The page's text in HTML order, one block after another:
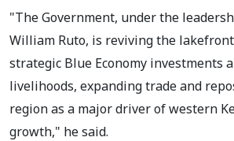
"The Government, under the
William Ruto, is reviving the
strategic Blue Economy investments
livelihoods, expanding trade and
region as a major driver of western
growth," he said.